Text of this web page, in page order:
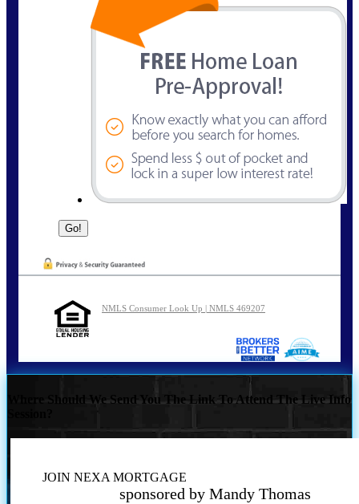
NMLS Consumer Look Up | NMLS 469207
Where Should We Send You The Link To Attend The Live Info
JOIN NEXA MORTGAGE
sponsored by Mandy Thomas